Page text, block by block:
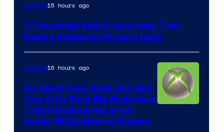
Gaming15 hours ago
5 Forgotten Xbox Franchises That
Need a Reboot on Project Helix
Gaming16 hours ago
20 Years Ago, Xbox 360 Got
One of Its First Big Exclusives
That Was Inspired by an
Iconic 1970s Horror Classic